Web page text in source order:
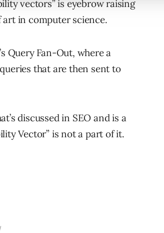
vectors” is eyebrow raising
art in computer science.
Query Fan-Out, where a
that are then sent to
discussed in SEO and is a
Vector” is not a part of it.